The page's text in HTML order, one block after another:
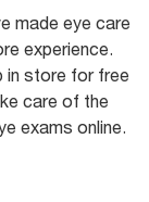
made eye care
experience.
in store for free
care of the
exams online.